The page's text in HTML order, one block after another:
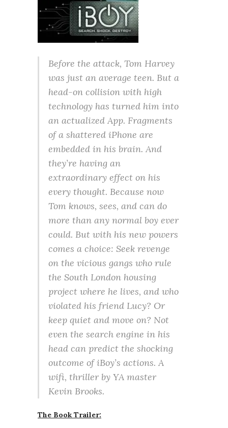
Before the attack, Tom Harvey
was just an average teen. But a
head-on collision with high
technology has turned him into
an actualized App. Fragments
of a shattered iPhone are
embedded in his brain. And
they’re having an
extraordinary effect on his
every thought. Because now
Tom knows, sees, and can do
more than any normal boy ever
could. But with his new powers
comes a choice: Seek revenge
on the vicious gangs who rule
the South London housing
project where he lives, and who
violated his friend Lucy? Or
keep quiet and move on? Not
even the search engine in his
head can predict the shocking
outcome of iBoy’s actions. A
wifi, thriller by YA master
Kevin Brooks.
The Book Trailer: